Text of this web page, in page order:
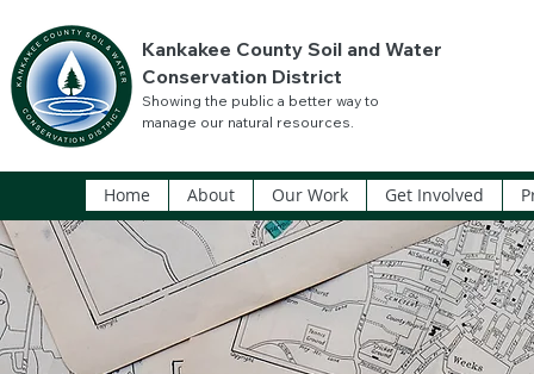
Kankakee County Soil and Water
Conservation District
Showing the public a better way to
manage our natural resources.
Home About Our Work Get Involved